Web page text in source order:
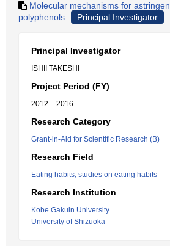
Molecular mechanisms for
polyphenols
Principal Investigator
Principal Investigator
ISHII TAKESHI
Project Period (FY)
2012 – 2016
Research Category
Grant-in-Aid for Scientific Research (B)
Research Field
Eating habits, studies on eating habits
Research Institution
Kobe Gakuin University
University of Shizuoka